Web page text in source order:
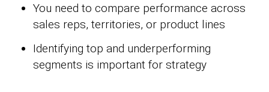
You need to compare performance across
sales reps, territories, or product lines
Identifying top and underperforming
segments is important for strategy